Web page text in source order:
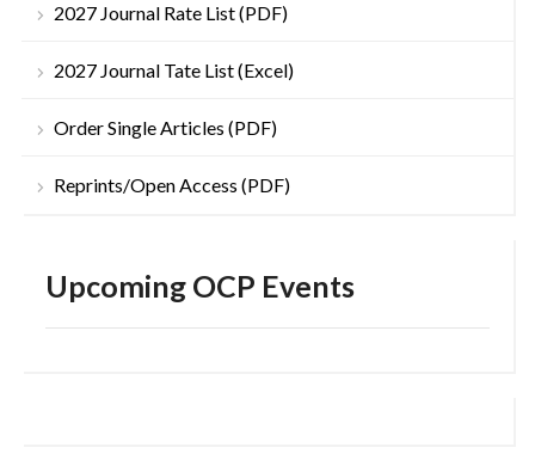
2027 Journal Rate List (PDF)
2027 Journal Tate List (Excel)
Order Single Articles (PDF)
Reprints/Open Access (PDF)
Upcoming OCP Events